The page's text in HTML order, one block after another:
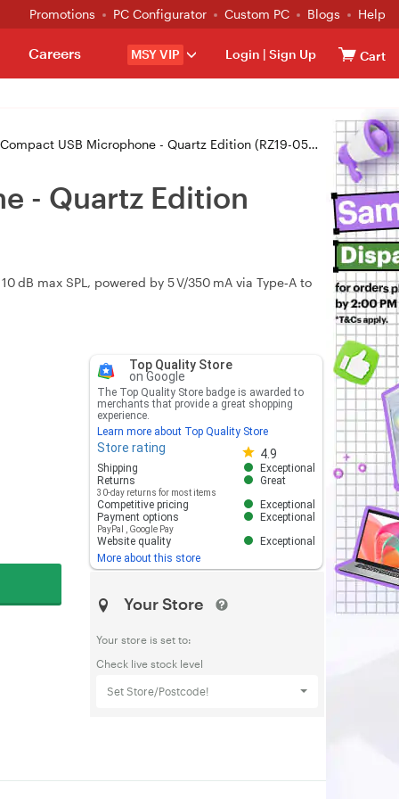
Promotions PC Configurator Custom PC Blogs Help
MSY VIP Login | Sign Up Cart
Careers
USB Microphone - Quartz Edition (RZ19-05050200-R3M1))
- Quartz Edition
dB max SPL, powered by 5 V/350 mA via Type‑A to
Top Quality Store
on Google
The Top Quality Store badge is awarded to
merchants that provide a great shopping
experience.
Learn more about Top Quality Store
Store rating 4.9
Store rating 4.8 out of 5
Shipping
Exceptional
Returns
30-day returns for most items
Great
Competitive pricing
Exceptional
Payment options
PayPal Google Pay
Exceptional
Website quality
Exceptional
More about this store
Your Store
Your store is set to:
Check live stock level
Set Store/Postcode!